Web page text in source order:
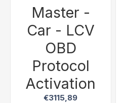
Master -
Car - LCV
OBD
Protocol
Activation
€3115,89